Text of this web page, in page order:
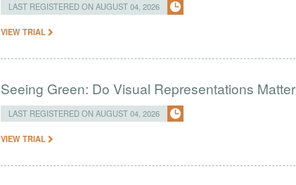
LAST REGISTERED ON AUGUST 04, 2026
VIEW TRIAL
Seeing Green: Do Visual Representations
LAST REGISTERED ON AUGUST 04, 2026
VIEW TRIAL